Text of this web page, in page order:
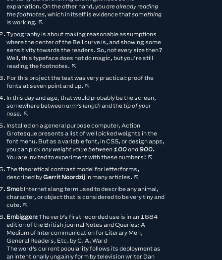
explanation. On the other hand, youare already reading
the footnotes, which in itself is evidence thatsomething
is working. ↖︎
Typography is about making reasonable assumptions
where the center of the Bell curve is, and showing some
sensitivity towards the readers. So, noteverysize then?
Well, this typeface does not do magic, but you’re still
reading the footnotes. ↖︎
For this project the test was very practical: proof the
fonts at seven point and up. ↖︎
In this day and age, that would probably be the screen,
somewhere betweenarm’s lengthand the tip of your
nose. ↖︎
Installed on a general purpose computer, Action
Grotesque presents a list of well picked weights in the
font menu. But as a variable font, in CSS, or design apps,
you can pickany weight value between100and 900.
You are invited to experiment with these numbers! ↖︎
The theoretical contrast model for letterforms,
described byGerrit Noordzij in many articles. ↖︎
Smol: Internet slang term used to describe any animal,
character, or object that is considered to be very tiny and
cute. ↖︎
Embiggen:The verb’s first recorded use is in an 1884
edition of the British journal Notes and Queries: A
Medium of Intercommunication for Literary Men,
General Readers, Etc. by C. A. Ward
The word’s current popularity follows its deployment as
an intentionally ungainly form by television writer Dan